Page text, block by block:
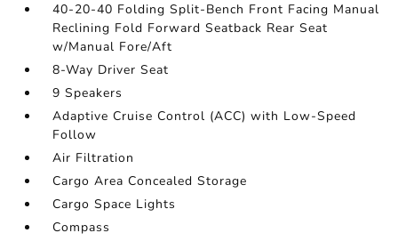
40-20-40 Folding Split-Bench Front Facing Manual
Reclining Fold Forward Seatback Rear Seat
w/Manual Fore/Aft
8-Way Driver Seat
9 Speakers
Adaptive Cruise Control (ACC) with Low-Speed
Follow
Air Filtration
Cargo Area Concealed Storage
Cargo Space Lights
Compass